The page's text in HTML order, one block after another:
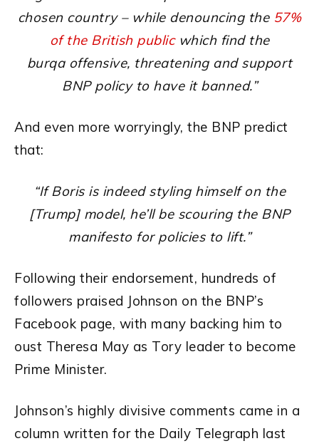
chosen country – while denouncing the 57%
of the British publicwhich find the
burqa offensive, threatening and support
BNP policy to have it banned.”
And even more worryingly, the BNP predict
that:
“If Boris is indeed styling himself on the
[Trump] model, he’ll be scouring the BNP
manifesto for policies to lift.”
Following their endorsement, hundreds of
followers praised Johnson on the BNP’s
Facebook page, with many backing him to
oust Theresa May as Tory leader to become
Prime Minister.
Johnson’s highly divisive comments came in a
column written for the Daily Telegraph last